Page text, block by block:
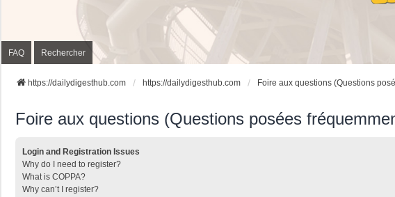
FAQ Rechercher
https://dailydigesthub.com https://dailydigesthub.com Foire aux questions (Questions
Foire aux questions (Questions posées
Login and Registration Issues
Why do I need to register?
What is COPPA?
Why can’t I register?